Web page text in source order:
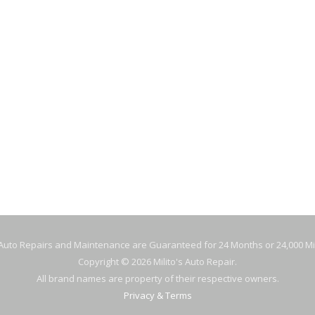
Repairs and Maintenance are Guaranteed for 24 Months or 24,000
Copyright © 2026 Milito's Auto Repair.
All brand names are property of their respective owners.
Privacy & Terms